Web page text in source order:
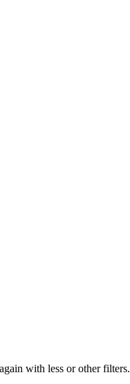
with less or other filters.